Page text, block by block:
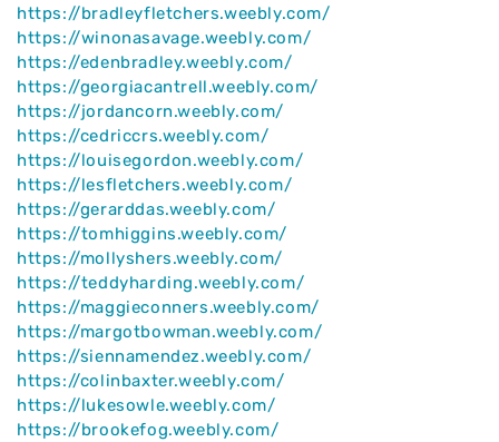
https://bradleyfletchers.weebly.com/
https://winonasavage.weebly.com/
https://edenbradley.weebly.com/
https://georgiacantrell.weebly.com/
https://jordancorn.weebly.com/
https://cedriccrs.weebly.com/
https://louisegordon.weebly.com/
https://lesfletchers.weebly.com/
https://gerarddas.weebly.com/
https://tomhiggins.weebly.com/
https://mollyshers.weebly.com/
https://teddyharding.weebly.com/
https://maggieconners.weebly.com/
https://margotbowman.weebly.com/
https://siennamendez.weebly.com/
https://colinbaxter.weebly.com/
https://lukesowle.weebly.com/
https://brookefog.weebly.com/